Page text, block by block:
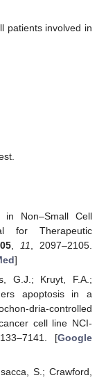
patients involved in
in Non–Small Cell
for Therapeutic
11
, 2097–2105.
]
G.J.; Kruyt, F.A.;
apoptosis in a
dria-controlled
cell line NCI-
[Google
S.; Crawford,